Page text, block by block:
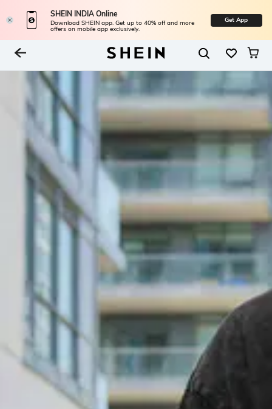
SHEIN INDIA Online
Download SHEIN app. Get up to 40% off and more
offers on mobile app exclusively.
Get App